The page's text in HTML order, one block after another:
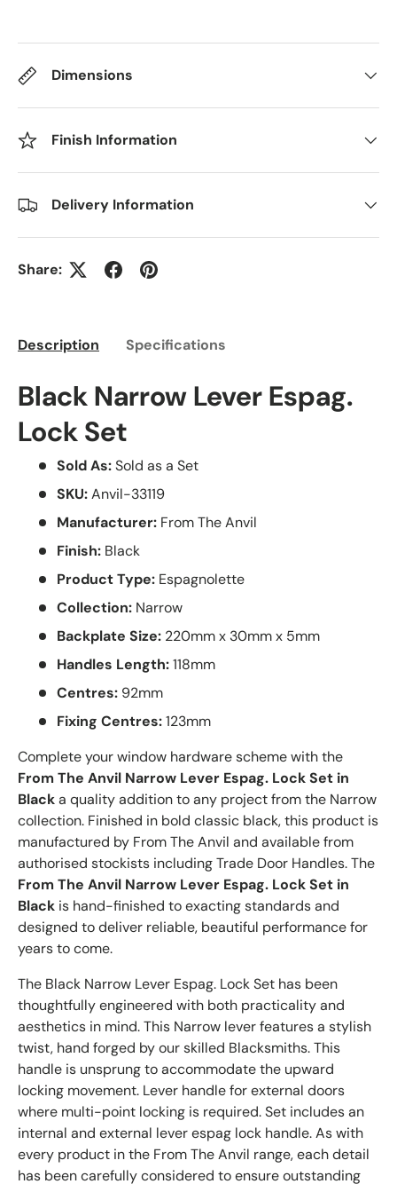
Dimensions
Finish Information
Delivery Information
Share:
Description Specifications
Black Narrow Lever Espag.
Lock Set
Sold As:Sold as a Set
SKU:Anvil-33119
Manufacturer: From The Anvil
Finish: Black
Product Type: Espagnolette
Collection: Narrow
Backplate Size: 220mm x 30mm x 5mm
Handles Length:118mm
Centres: 92mm
Fixing Centres:123mm
Complete your window hardware scheme with the
From The Anvil Narrow Lever Espag. Lock Set in
Blacka quality addition to any project from the Narrow
collection. Finished in bold classic black, this product is
manufactured by From The Anvil and available from
authorised stockists including Trade Door Handles. The
From The Anvil Narrow Lever Espag. Lock Set in
Black is hand-finished to exacting standards and
designed to deliver reliable, beautiful performance for
years to come.
The Black Narrow Lever Espag. Lock Set has been
thoughtfully engineered with both practicality and
aesthetics in mind. This Narrow lever features a stylish
twist, hand forged by our skilled Blacksmiths. This
handle is unsprung to accommodate the upward
locking movement. Lever handle for external doors
where multi-point locking is required. Set includes an
internal and external lever espag lock handle. As with
every product in the From The Anvil range, each detail
has been carefully considered to ensure outstanding